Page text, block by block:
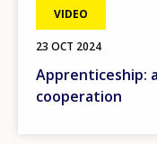
VIDEO
23 OCT 2024
Apprenticeship:
cooperation